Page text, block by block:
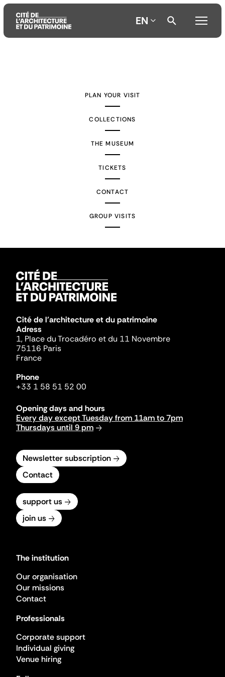
EN
PLAN YOUR VISIT
COLLECTIONS
THE MUSEUM
TICKETS
CONTACT
GROUP VISITS
Cité de l'architecture et du patrimoine
Adress
1, Place du Trocadéro et du 11 Novembre
75116 Paris
France
Phone
+33 1 58 51 52 00
Opening days and hours
Every day except Tuesday from 11am to 7pm
Thursdays until 9 pm
Newsletter subscription
Contact
support us
join us
The institution
Our organisation
Our missions
Contact
Professionals
Corporate support
Individual giving
Venue hiring